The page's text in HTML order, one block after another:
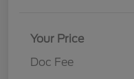
Your Price
Doc Fee